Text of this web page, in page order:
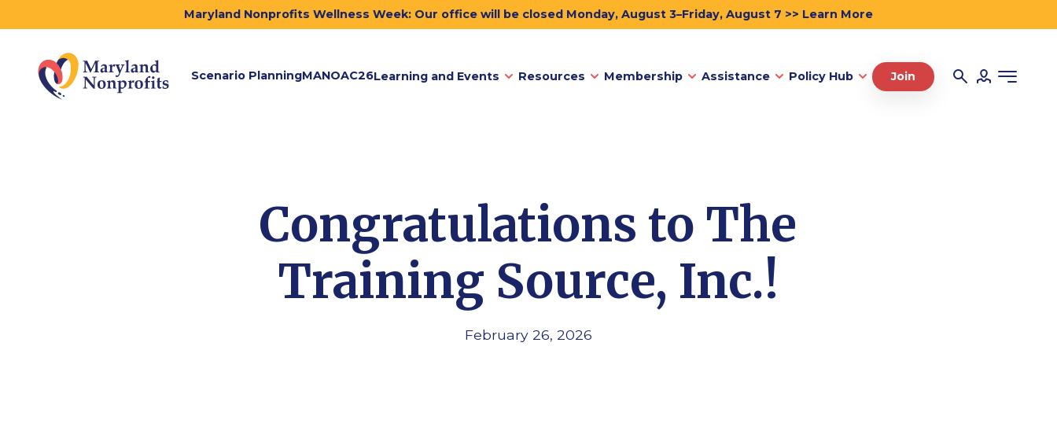
Maryland Nonprofits Wellness Week: Our office will be closed Monday, August 3–Friday, August 7 >> Learn More
Scenario PlanningMANOAC26Learning and Events Resources Membership Assistance Policy Hub Join
Congratulations to The
Training Source, Inc.!
February 26, 2026